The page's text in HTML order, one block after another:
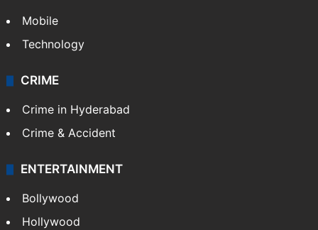
Mobile
Technology
CRIME
Crime in Hyderabad
Crime & Accident
ENTERTAINMENT
Bollywood
Hollywood